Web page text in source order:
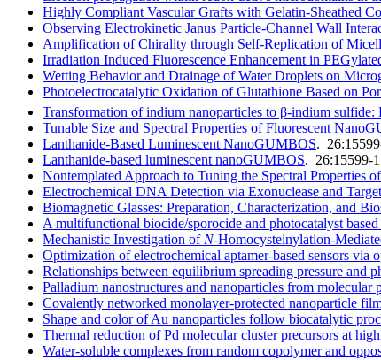
Highly Compliant Vascular Grafts with Gelatin-Sheathed
Observing Electrokinetic Janus Particle-Channel Wall
Amplification of Chirality through Self-Replication of
Irradiation Induced Fluorescence Enhancement in
Wetting Behavior and Drainage of Water Droplets on
Photoelectrocatalytic Oxidation of Glutathione Based on
Transformation of indium nanoparticles to β-indium
Tunable Size and Spectral Properties of Fluorescent
Lanthanide-Based Luminescent NanoGUMBOS.
Lanthanide-based luminescent nanoGUMBOS. 26:15599-
Nontemplated Approach to Tuning the Spectral Properties
Electrochemical DNA Detection via Exonuclease and
Biomagnetic Glasses: Preparation, Characterization, and
A multifunctional biocide/sporocide and photocatalyst
Mechanistic Investigation of N-Homocysteinylation-
Optimization of electrochemical aptamer-based sensors
Relationships between equilibrium spreading pressure and
Palladium nanostructures and nanoparticles from
Covalently networked monolayer-protected nanoparticle
Shape and color of Au nanoparticles follow biocatalytic
Thermal reduction of Pd molecular cluster precursors at
Water-soluble complexes from random copolymer and